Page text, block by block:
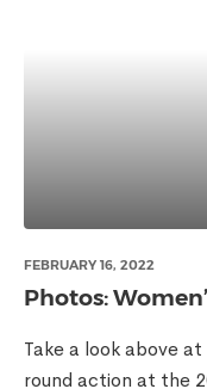
FEBRUARY 16, 2022
Photos:
Take a look above
round action at the